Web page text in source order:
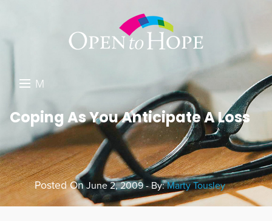
M
N
U
DONATE
RESOURCES
ABOUT US
GET INVOLVED
Coping As You Anticipate A Loss
Posted OnJune 2, 2009 - By:Marty Tousley